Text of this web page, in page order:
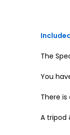
The
You
There
A tripod